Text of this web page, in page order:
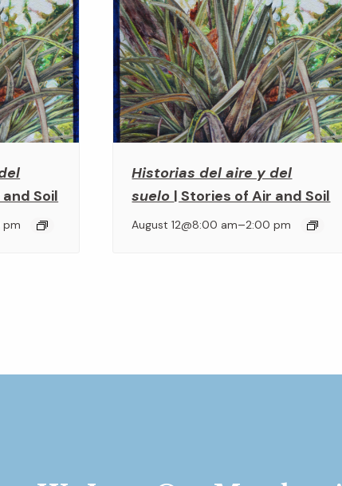
Soil
pm
Historias del aire y del
suelo | Stories of Air and Soil
August 12@8:00 am–2:00 pm